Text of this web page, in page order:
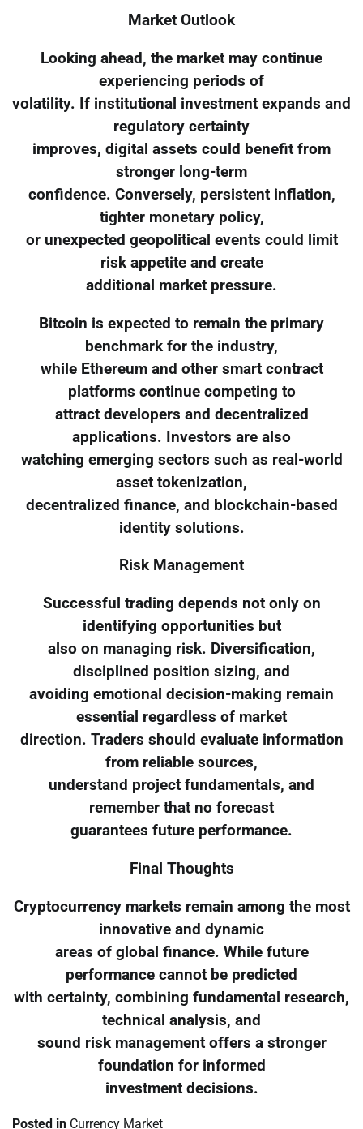
Market Outlook
Looking ahead, the market may continue
experiencing periods of
volatility. If institutional investment expands and
regulatory certainty
improves, digital assets could benefit from
stronger long-term
confidence. Conversely, persistent inflation,
tighter monetary policy,
or unexpected geopolitical events could limit
risk appetite and create
additional market pressure.
Bitcoin is expected to remain the primary
benchmark for the industry,
while Ethereum and other smart contract
platforms continue competing to
attract developers and decentralized
applications. Investors are also
watching emerging sectors such as real-world
asset tokenization,
decentralized finance, and blockchain-based
identity solutions.
Risk Management
Successful trading depends not only on
identifying opportunities but
also on managing risk. Diversification,
disciplined position sizing, and
avoiding emotional decision-making remain
essential regardless of market
direction. Traders should evaluate information
from reliable sources,
understand project fundamentals, and
remember that no forecast
guarantees future performance.
Final Thoughts
Cryptocurrency markets remain among the most
innovative and dynamic
areas of global finance. While future
performance cannot be predicted
with certainty, combining fundamental research,
technical analysis, and
sound risk management offers a stronger
foundation for informed
investment decisions.
Posted in Currency Market